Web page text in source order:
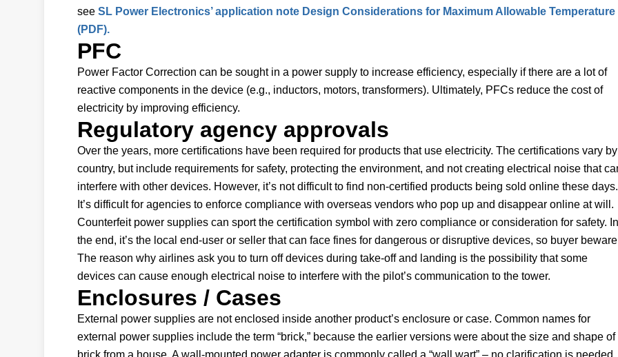
see SL Power Electronics’ application note Design Considerations for Maximum Allowable Temperature
(PDF).
PFC
Power Factor Correction can be sought in a power supply to increase efficiency, especially if there are a lot of
reactive components in the device (e.g., inductors, motors, transformers). Ultimately, PFCs reduce the cost of
electricity by improving efficiency.
Regulatory agency approvals
Over the years, more certifications have been required for products that use electricity. The certifications vary by
country, but include requirements for safety, protecting the environment, and not creating electrical noise that
interfere with other devices. However, it’s not difficult to find non-certified products being sold online these days.
It’s difficult for agencies to enforce compliance with overseas vendors who pop up and disappear online at will.
Counterfeit power supplies can sport the certification symbol with zero compliance or consideration for safety. In
the end, it’s the local end-user or seller that can face fines for dangerous or disruptive devices, so buyer
The reason why airlines ask you to turn off devices during take-off and landing is the possibility that some
devices can cause enough electrical noise to interfere with the pilot’s communication to the tower.
Enclosures / Cases
External power supplies are not enclosed inside another product’s enclosure or case. Common names for
external power supplies include the term “brick,” because the earlier versions were about the size and shape of
brick from a house. A wall-mounted power adapter is commonly called a “wall wart” – no clarification is needed